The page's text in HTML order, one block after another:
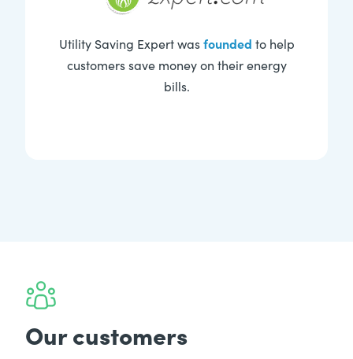
Utility Saving Expert wasfounded to help
customers save money on their energy
bills.
Our customers